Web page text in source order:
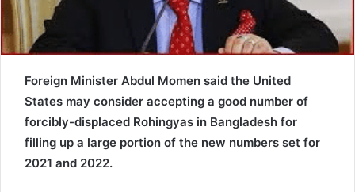
Foreign Minister Abdul Momen said the United
States may consider accepting a good number of
forcibly-displaced Rohingyas in Bangladesh for
filling up a large portion of the new numbers set for
2021 and 2022.